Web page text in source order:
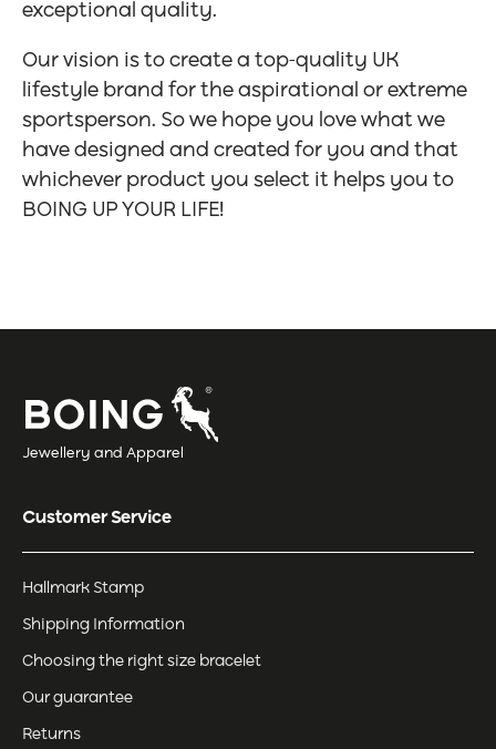
exceptional quality.
Our vision is to create a top-quality UK
lifestyle brand for the aspirational or extreme
sportsperson. So we hope you love what we
have designed and created for you and that
whichever product you select it helps you to
BOING UP YOUR LIFE!
Jewellery and Apparel
Customer Service
Hallmark Stamp
Shipping Information
Choosing the right size bracelet
Our guarantee
Returns